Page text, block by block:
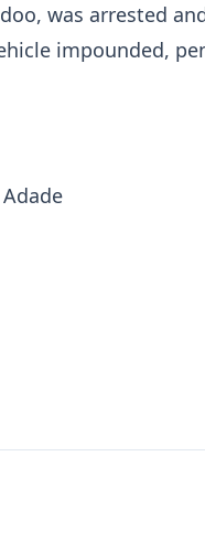
was arrested
impounded,